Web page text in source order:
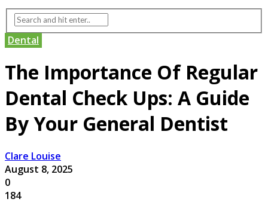
Dental
The Importance Of Regular
Dental Check Ups: A Guide
By Your General Dentist
Clare Louise
August 8, 2025
0
184